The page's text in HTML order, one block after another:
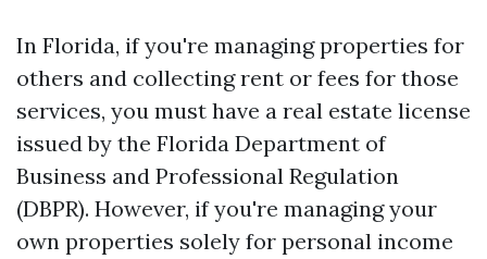
In Florida, if you're managing properties for
others and collecting rent or fees for those
services, you must have a real estate license
issued by the Florida Department of
Business and Professional Regulation
(DBPR). However, if you're managing your
own properties solely for personal income